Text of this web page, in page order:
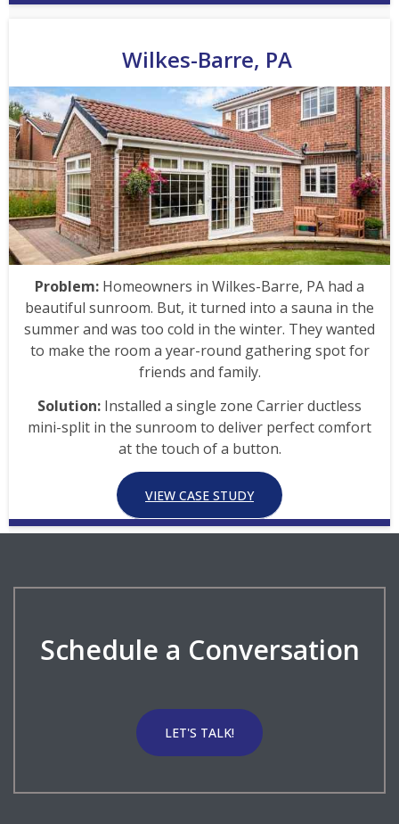
Wilkes-Barre, PA
Problem: Homeowners in Wilkes-Barre, PA had a
beautiful sunroom. But, it turned into a sauna in the
summer and was too cold in the winter. They wanted
to make the room a year-round gathering spot for
friends and family.
Solution: Installed a single zone Carrier ductless
mini-split in the sunroom to deliver perfect comfort
at the touch of a button.
VIEW CASE STUDY
Schedule a Conversation
LET'S TALK!